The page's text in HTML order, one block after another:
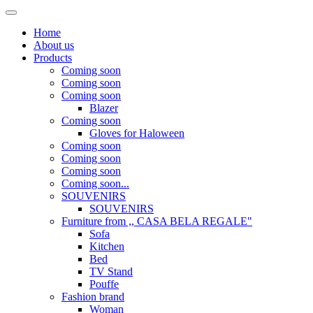
Home
About us
Products
Coming soon
Coming soon
Coming soon
Blazer
Coming soon
Gloves for Haloween
Coming soon
Coming soon
Coming soon
Coming soon...
SOUVENIRS
SOUVENIRS
Furniture from ,, CASA BELA REGALE"
Sofa
Kitchen
Bed
TV Stand
Pouffe
Fashion brand
Woman